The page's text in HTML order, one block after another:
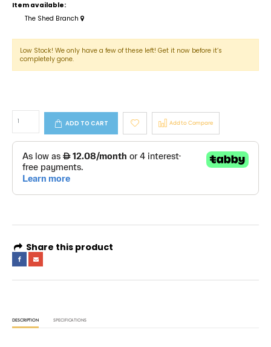
Item available:
The Shed Branch
Low Stock! We only have a few of these left! Get it now before it’s
completely gone.
ADD TO CART Add to Compare
Share this product
DESCRIPTION SPECIFICATIONS